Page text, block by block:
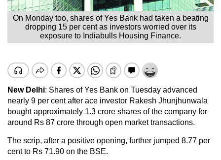
On Monday too, shares of Yes Bank had taken a beating
dropping 15 per cent as investors worried over its
exposure to Indiabulls Housing Finance.
New Delhi: Shares of Yes Bank on Tuesday advanced
nearly 9 per cent after ace investor Rakesh Jhunjhunwala
bought approximately 1.3 crore shares of the company for
around Rs 87 crore through open market transactions.
The scrip, after a positive opening, further jumped 8.77 per
cent to Rs 71.90 on the BSE.